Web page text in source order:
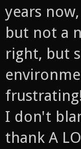
years
but not a
right, but
I don't
thank A